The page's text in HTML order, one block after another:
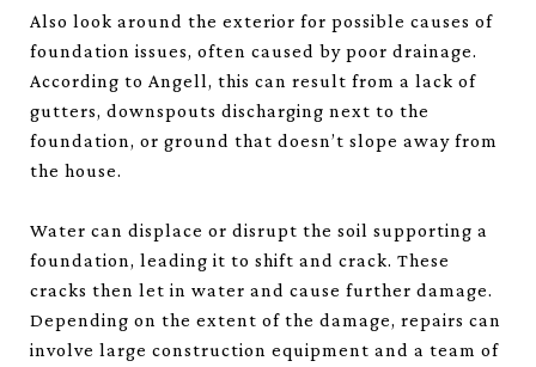
Also look around the exterior for possible causes of
foundation issues, often caused by poor drainage.
According to Angell, this can result from a lack of
gutters, downspouts discharging next to the
foundation, or ground that doesn’t slope away from
the house.
Water can displace or disrupt the soil supporting a
foundation, leading it to shift and crack. These
cracks then let in water and cause further damage.
Depending on the extent of the damage, repairs can
involve large construction equipment and a team of